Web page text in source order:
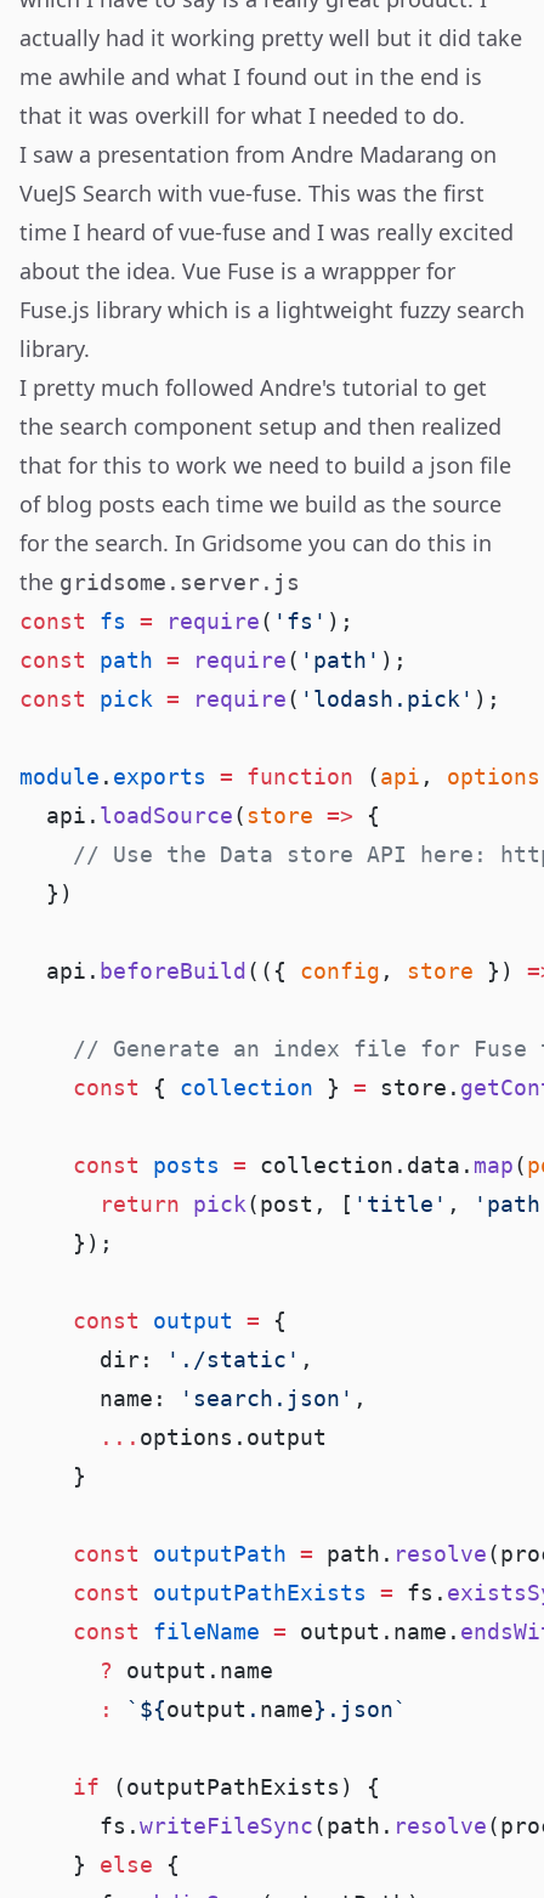
actually had it working pretty well but it did take
me awhile and what I found out in the end is
that it was overkill for what I needed to do.
I saw a presentation from Andre Madarang on
VueJS Search with vue-fuse. This was the first
time I heard of vue-fuse and I was really excited
about the idea. Vue Fuse is a wrappper for
Fuse.js library which is a lightweight fuzzy search
library.
I pretty much followed Andre's tutorial to get
the search component setup and then realized
that for this to work we need to build a json file
of blog posts each time we build as the source
for the search. In Gridsome you can do this in
the gridsome.server.js
const fs = require( 'fs'
const path = require( 'path'
const pick = require( 'lodash.pick'
module . exports = function (api , options
  api.
loadSource(store =>
  api.
beforeBuild (({ config , store })
    const
{ collection } = store.
    const
posts = collection.data. map(
      return
pick(post, [ 'title' ,
    const
output =
      dir:
'./static'
      name:
'search.json'
      ...
    const
outputPath = path. resolve
    const
outputPathExists = fs.
    const
fileName = output.name.
      ?
      :
`${output . name
    if
      fs.
writeFileSync(path. resolve
    }
else